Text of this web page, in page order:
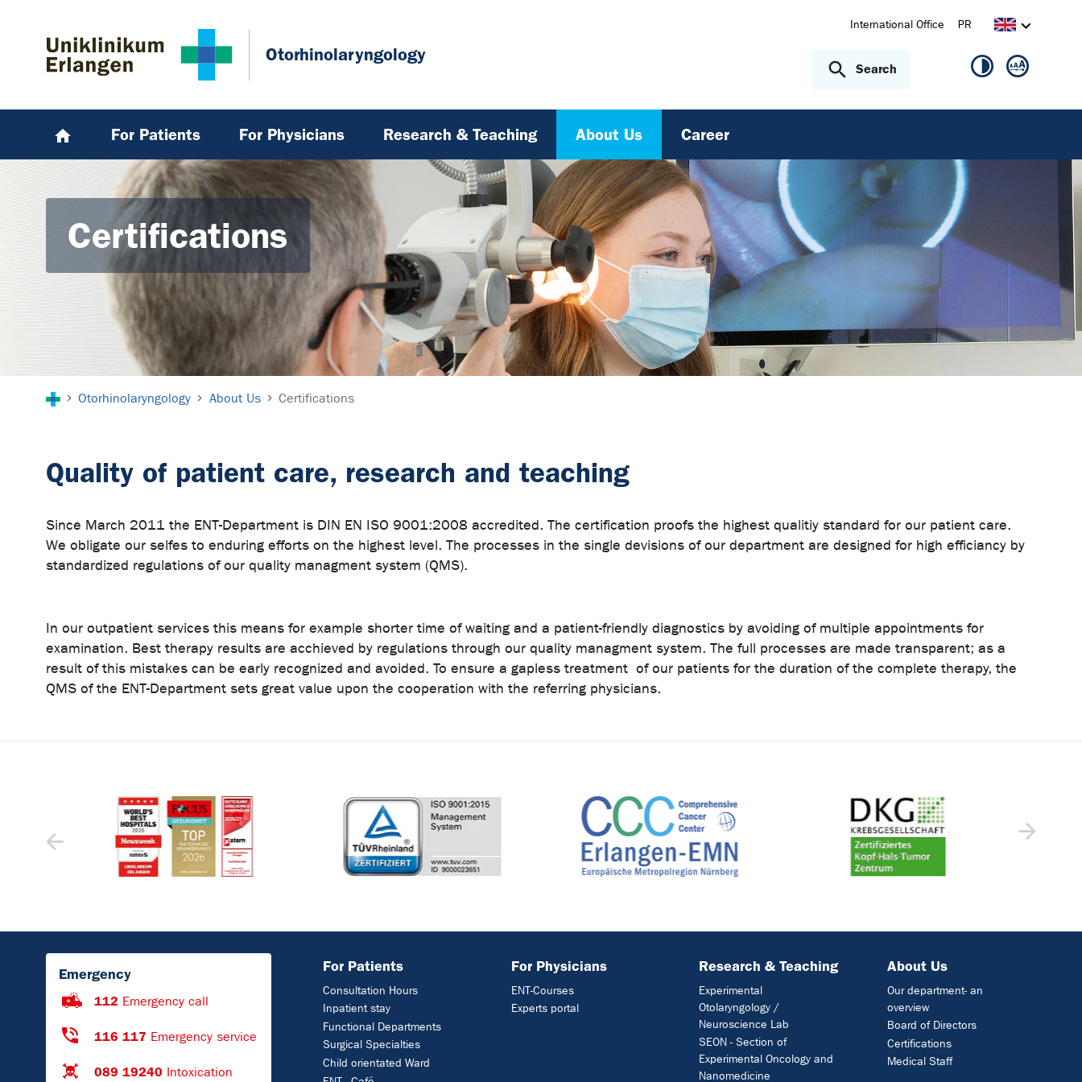
Otorhinolaryngology
International Office PR
Search
For Patients For Physicians Research & Teaching About Us Career
Certifications
Otorhinolaryngology About Us Certifications
Quality of patient care, research and teaching
Since March 2011 the ENT-Department is DIN EN ISO 9001:2008 accredited. The certification proofs the highest qualitiy standard for our patient care.
We obligate our selfes to enduring efforts on the highest level. The processes in the single devisions of our department are designed for high efficiancy by
standardized regulations of our quality managment system (QMS).
In our outpatient services this means for example shorter time of waiting and a patient-friendly diagnostics by avoiding of multiple appointments for
examination. Best therapy results are acchieved by regulations through our quality managment system. The full processes are made transparent; as a
result of this mistakes can be early recognized and avoided. To ensure a gapless treatment of our patients for the duration of the complete therapy, the
QMS of the ENT-Department sets great value upon the cooperation with the referring physicians.
Emergency
112 Emergency call
116 117 Emergency service
089 19240 Intoxication
For Patients
Consultation Hours
Inpatient stay
Functional Departments
Surgical Specialties
Child orientated Ward
For Physicians
ENT-Courses
Experts portal
Research & Teaching
Experimental
Otolaryngology /
Neuroscience Lab
SEON - Section of
Experimental Oncology and
Nanomedicine
About Us
Our department- an
overview
Board of Directors
Certifications
Medical Staff